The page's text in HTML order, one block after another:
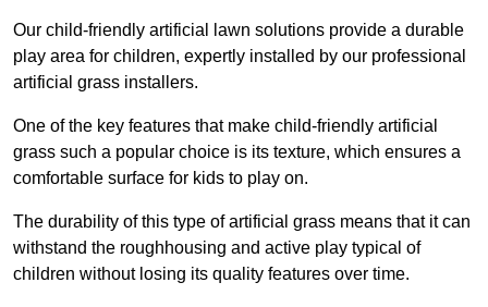
Our child-friendly artificial lawn solutions provide a durable
play area for children, expertly installed by our professional
artificial grass installers.
One of the key features that make child-friendly artificial
grass such a popular choice is its texture, which ensures a
comfortable surface for kids to play on.
The durability of this type of artificial grass means that it can
withstand the roughhousing and active play typical of
children without losing its quality features over time.